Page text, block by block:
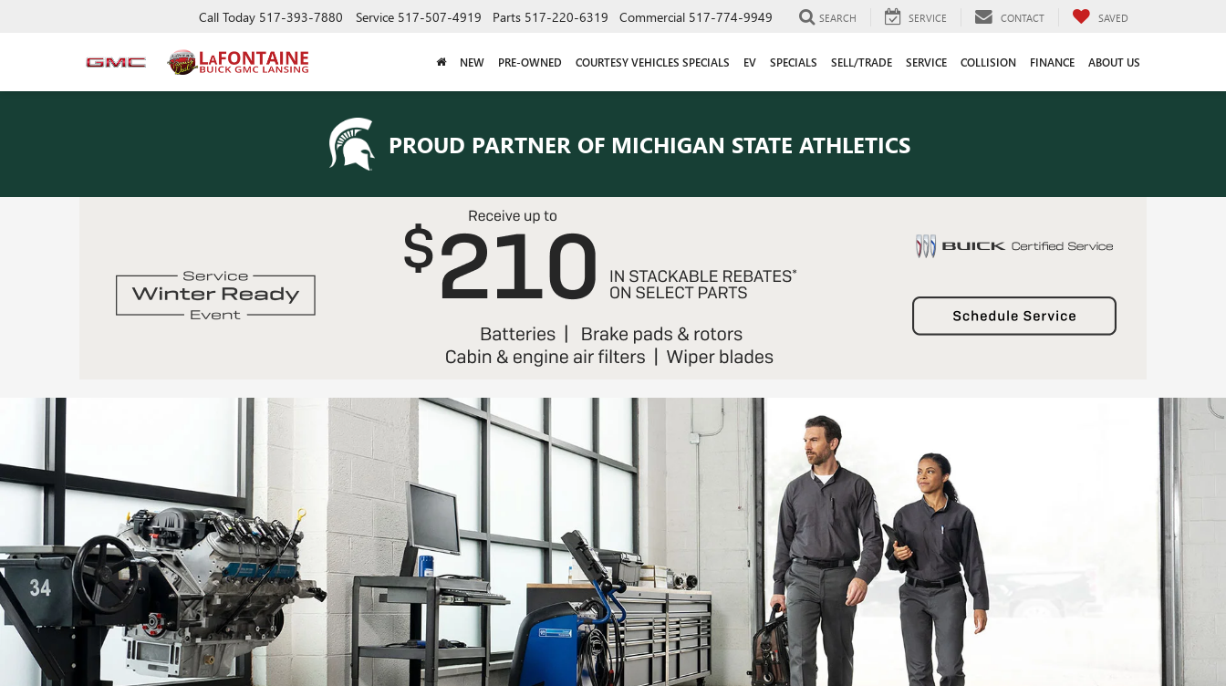
Call Today 517-393-7880 Service 517-507-4919 Parts 517-220-6319 Commercial 517-774-9949 SEARCH SERVICE CONTACT SAVED
NEW PRE-OWNED COURTESY VEHICLES SPECIALS EV SPECIALS SELL/TRADE SERVICE COLLISION FINANCE ABOUT US
PROUD PARTNER OF MICHIGAN STATE ATHLETICS